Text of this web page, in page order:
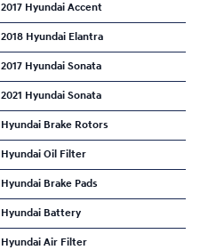
2017 Hyundai Accent
2018 Hyundai Elantra
2017 Hyundai Sonata
2021 Hyundai Sonata
Hyundai Brake Rotors
Hyundai Oil Filter
Hyundai Brake Pads
Hyundai Battery
Hyundai Air Filter